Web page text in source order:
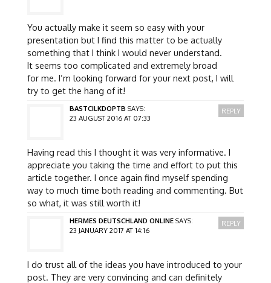
You actually make it seem so easy with your
presentation but I find this matter to be actually
something that I think I would never understand.
It seems too complicated and extremely broad
for me. I’m looking forward for your next post, I will
try to get the hang of it!
BASTCILKDOPTB SAYS:
23 AUGUST 2016 AT 07:33
Having read this I thought it was very informative. I
appreciate you taking the time and effort to put this
article together. I once again find myself spending
way to much time both reading and commenting. But
so what, it was still worth it!
REPLY
HERMES DEUTSCHLAND ONLINE SAYS:
23 JANUARY 2017 AT 14:16
I do trust all of the ideas you have introduced to your
post. They are very convincing and can definitely
REPLY